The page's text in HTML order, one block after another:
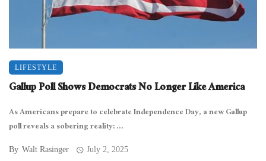
LIFESTYLE
Gallup Poll Shows Democrats No Longer Like America
As Americans prepare to celebrate Independence Day, a new Gallup
poll reveals a sobering reality: ...
By Walt Rasinger July 2, 2025